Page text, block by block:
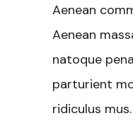
Aenean
Aenean
natoque
parturient
ridiculus mus.